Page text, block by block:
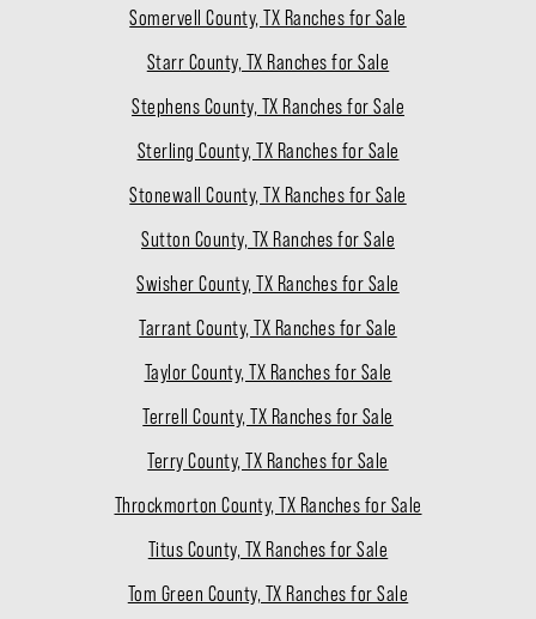
Somervell County, TX Ranches for Sale
Starr County, TX Ranches for Sale
Stephens County, TX Ranches for Sale
Sterling County, TX Ranches for Sale
Stonewall County, TX Ranches for Sale
Sutton County, TX Ranches for Sale
Swisher County, TX Ranches for Sale
Tarrant County, TX Ranches for Sale
Taylor County, TX Ranches for Sale
Terrell County, TX Ranches for Sale
Terry County, TX Ranches for Sale
Throckmorton County, TX Ranches for Sale
Titus County, TX Ranches for Sale
Tom Green County, TX Ranches for Sale